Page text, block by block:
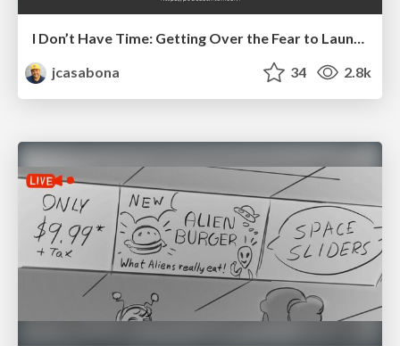
I Don’t Have Time: Getting Over the Fear to Launch Your Podcast
jcasabona
34 2.8k